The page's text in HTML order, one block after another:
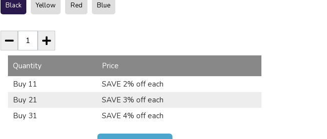
Black Yellow Red Blue
Quantity
Price
Buy 11
SAVE 2% off each
Buy 21
SAVE 3% off each
Buy 31
SAVE 4% off each